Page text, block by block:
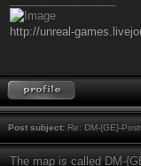
http://unreal-
Post subject: Re: DM-{GE}-
The map is called DM-